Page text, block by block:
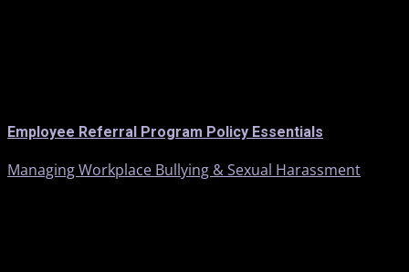
Employee Referral Program Policy Essentials
Managing Workplace Bullying & Sexual Harassment